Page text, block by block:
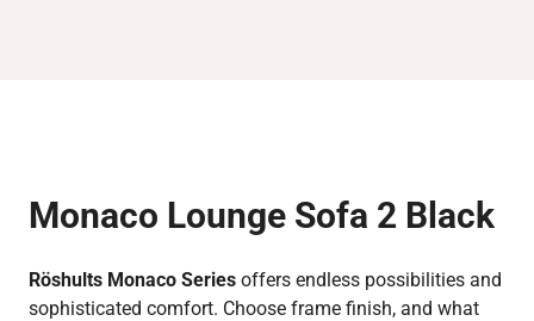
Monaco Lounge Sofa 2 Black
Röshults Monaco Series offers endless possibilities and
sophisticated comfort. Choose frame finish, and what